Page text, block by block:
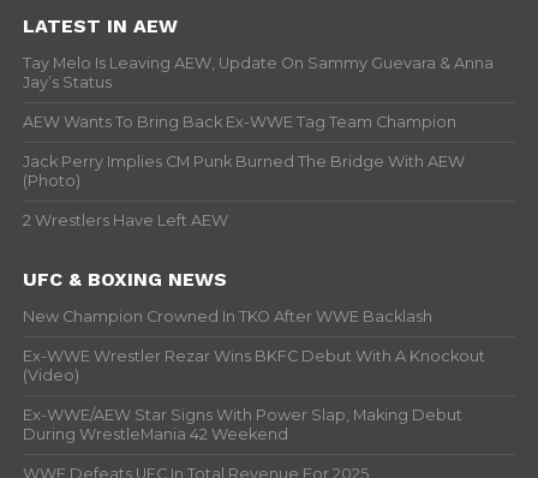
LATEST IN AEW
Tay Melo Is Leaving AEW, Update On Sammy Guevara & Anna
Jay’s Status
AEW Wants To Bring Back Ex-WWE Tag Team Champion
Jack Perry Implies CM Punk Burned The Bridge With AEW
(Photo)
2 Wrestlers Have Left AEW
UFC & BOXING NEWS
New Champion Crowned In TKO After WWE Backlash
Ex-WWE Wrestler Rezar Wins BKFC Debut With A Knockout
(Video)
Ex-WWE/AEW Star Signs With Power Slap, Making Debut
During WrestleMania 42 Weekend
WWE Defeats UFC In Total Revenue For 2025